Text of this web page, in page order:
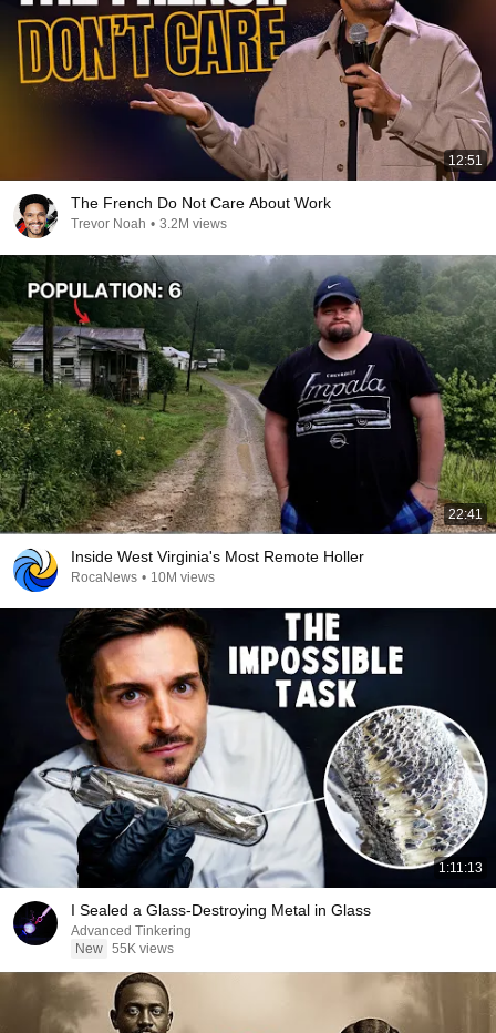
12:51
The French Do Not Care About Work
Trevor Noah • 3.2M views
22:41
Inside West Virginia's Most Remote Holler
RocaNews • 10M views
1:11:13
I Sealed a Glass-Destroying Metal in Glass
Advanced Tinkering
New 55K views